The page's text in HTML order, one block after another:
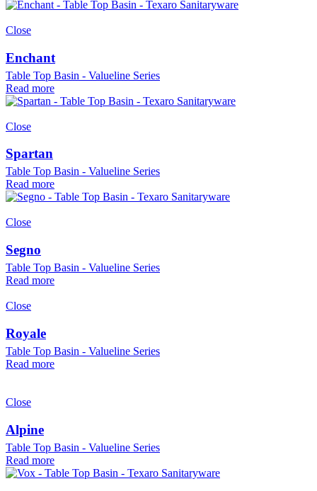
Close
Enchant
Table Top Basin - Valueline Series
Read more
Close
Spartan
Table Top Basin - Valueline Series
Read more
Close
Segno
Table Top Basin - Valueline Series
Read more
Close
Royale
Table Top Basin - Valueline Series
Read more
Close
Alpine
Table Top Basin - Valueline Series
Read more